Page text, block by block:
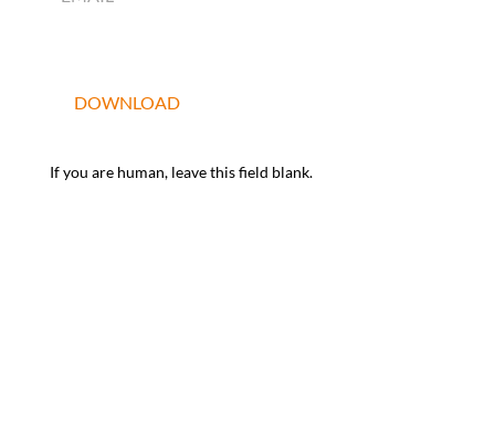
DOWNLOAD
If you are human, leave this field blank.